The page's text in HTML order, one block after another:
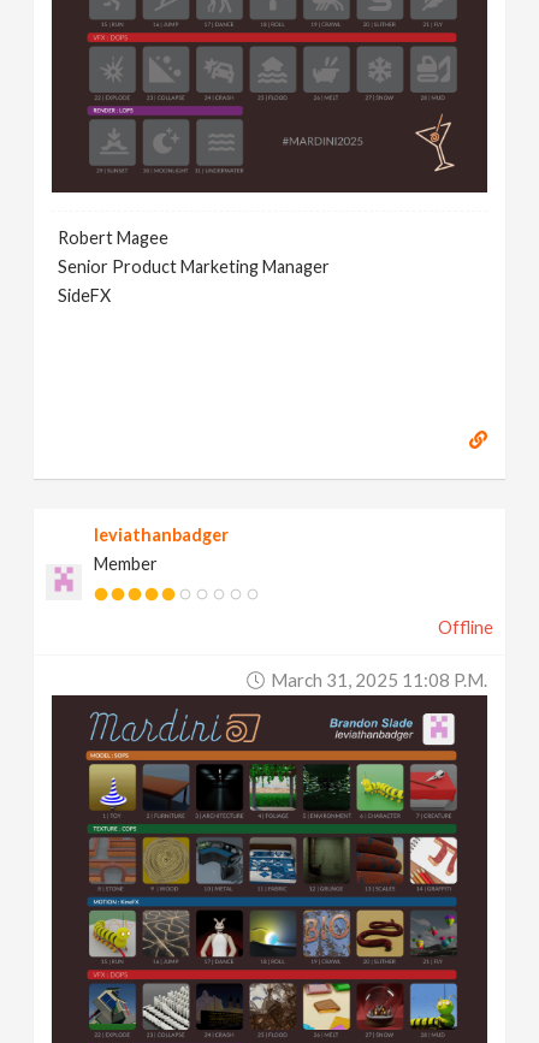
Robert Magee
Senior Product Marketing Manager
SideFX
leviathanbadger
Member
Offline
March 31, 2025 11:08 P.m.